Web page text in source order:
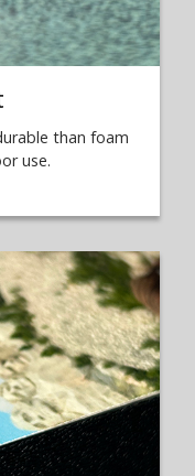
than foam
use.